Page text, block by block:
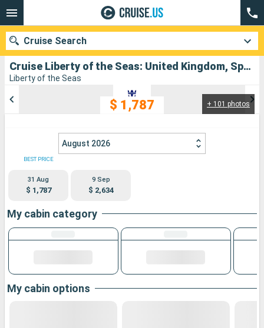
Cruise Liberty of the Seas: United Kingdom, Spain, Portugal departing from Southampton
Liberty of the Seas
+ 101 photos
$ 1,787
August 2026
BEST PRICE
31 Aug
$ 1,787
9 Sep
$ 2,634
My cabin category
My cabin options
Cruise Search
Departure month
Ports